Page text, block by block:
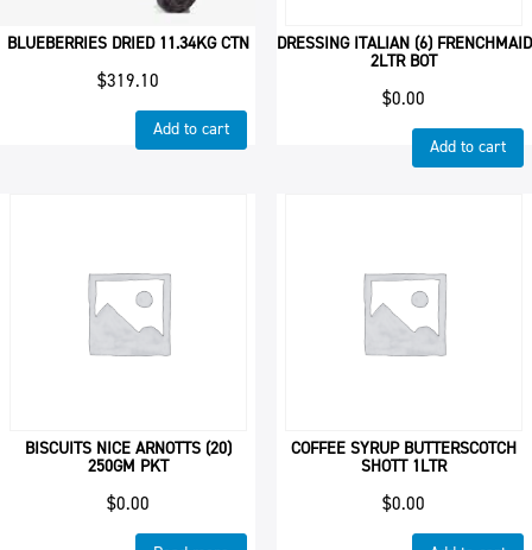
BLUEBERRIES DRIED 11.34KG CTN
$319.10
Add to cart
DRESSING ITALIAN (6) FRENCHMAID
2LTR BOT
$0.00
Add to cart
BISCUITS NICE ARNOTTS (20)
250GM PKT
$0.00
COFFEE SYRUP BUTTERSCOTCH
SHOTT 1LTR
$0.00